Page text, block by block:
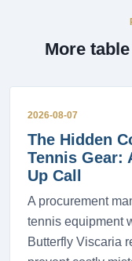
More
2026-08-07
The Hidden
Tennis Gear:
Up Call
A procurement
tennis equipment
Butterfly Viscaria